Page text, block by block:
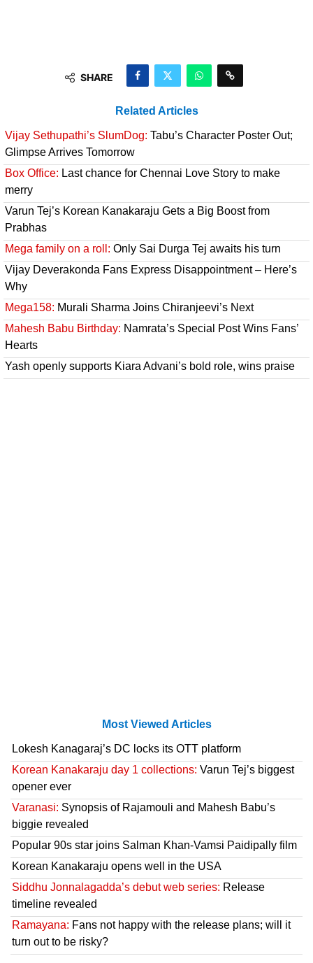
SHARE
Related Articles
Vijay Sethupathi’s SlumDog: Tabu’s Character Poster Out;
Glimpse Arrives Tomorrow
Box Office: Last chance for Chennai Love Story to make
merry
Varun Tej’s Korean Kanakaraju Gets a Big Boost from
Prabhas
Mega family on a roll: Only Sai Durga Tej awaits his turn
Vijay Deverakonda Fans Express Disappointment – Here’s
Why
Mega158: Murali Sharma Joins Chiranjeevi’s Next
Mahesh Babu Birthday: Namrata’s Special Post Wins Fans’
Hearts
Yash openly supports Kiara Advani’s bold role, wins praise
Most Viewed Articles
Lokesh Kanagaraj’s DC locks its OTT platform
Korean Kanakaraju day 1 collections: Varun Tej’s biggest
opener ever
Varanasi: Synopsis of Rajamouli and Mahesh Babu’s
biggie revealed
Popular 90s star joins Salman Khan-Vamsi Paidipally film
Korean Kanakaraju opens well in the USA
Siddhu Jonnalagadda’s debut web series: Release
timeline revealed
Ramayana: Fans not happy with the release plans; will it
turn out to be risky?